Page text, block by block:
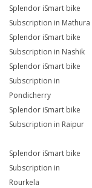
Splendor iSmart bike
Subscription in Mathura
Splendor iSmart bike
Subscription in Nashik
Splendor iSmart bike
Subscription in
Pondicherry
Splendor iSmart bike
Subscription in Raipur
Splendor iSmart bike
Subscription in
Rourkela